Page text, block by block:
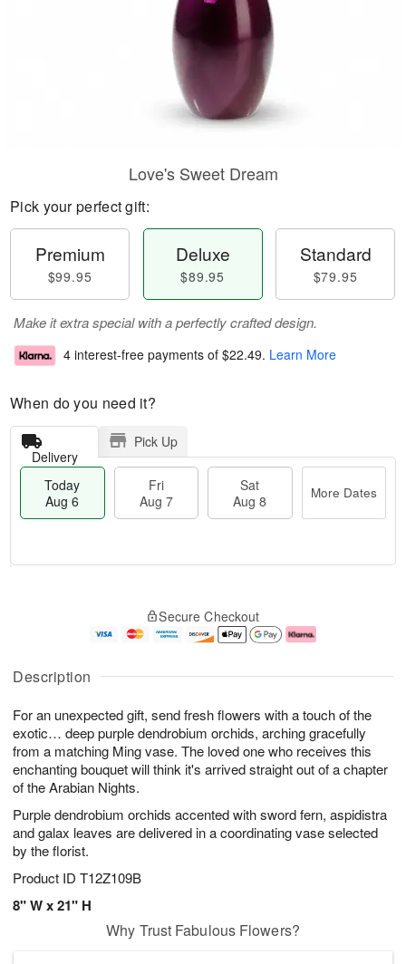
Description
For an unexpected gift, send fresh flowers with a touch of the
exotic… deep purple dendrobium orchids, arching gracefully
from a matching Ming vase. The loved one who receives this
enchanting bouquet will think it's arrived straight out of a chapter
of the Arabian Nights.
Purple dendrobium orchids accented with sword fern, aspidistra
and galax leaves are delivered in a coordinating vase selected
by the florist.
Product ID T12Z109B
8" W x 21" H
Love's Sweet Dream
Pick your perfect gift:
Premium
$99.95
Deluxe
$89.95
Standard
$79.95
Make it extra special with a perfectly crafted design.
4 interest-free payments of $22.49. Learn More
When do you need it?
Delivery
Pick Up
Today
Aug 6
Fri
Aug 7
Sat
Aug 8
More Dates
A
u
6
g
g
e
s
Secure Checkout
Why Trust Fabulous Flowers?